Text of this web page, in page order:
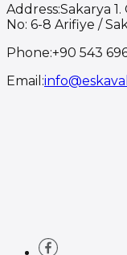
Address:Sakarya
No: 6-8 Arifiye /
Phone:+90 543
Email :